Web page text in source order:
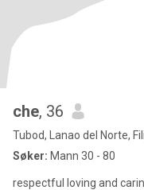
che, 36
Tubod, Lanao del Norte,
Søker: Mann 30 - 80
respectful loving and